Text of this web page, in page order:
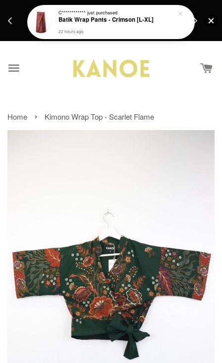
Get a Free batik gift with ever purchase above
RM200 from 4/7/26 till 15/7/26 :)
Home › Kimono Wrap Top - Scarlet Flame
C************ just purchased
Batik Wrap Pants - Crimson [L-XL]
22 hours ago